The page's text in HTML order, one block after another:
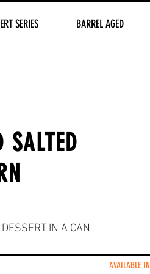
SERIES BARREL AGED
SALTED
IN A CAN
AVAILABLE IN